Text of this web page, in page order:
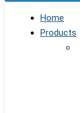
Home
Products